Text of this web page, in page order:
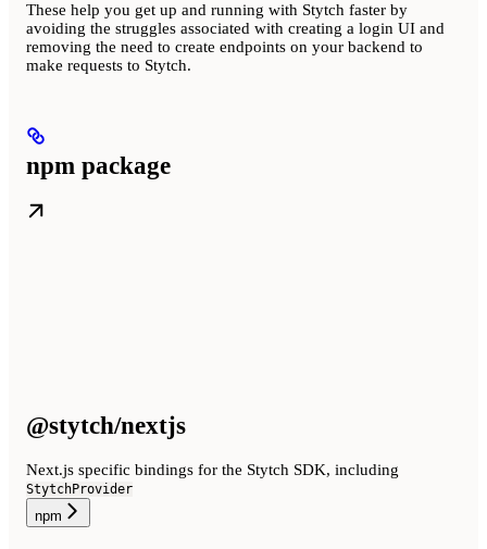
These help you get up and running with Stytch faster by
avoiding the struggles associated with creating a login UI and
removing the need to create endpoints on your backend to
make requests to Stytch.
npm package
@stytch/nextjs
Next.js specific bindings for the Stytch SDK, including
StytchProvider
npm